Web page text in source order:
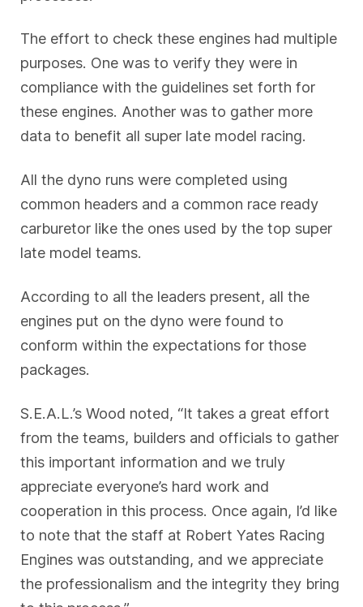
The effort to check these engines had multiple
purposes. One was to verify they were in
compliance with the guidelines set forth for
these engines. Another was to gather more
data to benefit all super late model racing.
All the dyno runs were completed using
common headers and a common race ready
carburetor like the ones used by the top super
late model teams.
According to all the leaders present, all the
engines put on the dyno were found to
conform within the expectations for those
packages.
S.E.A.L.’s Wood noted, “It takes a great effort
from the teams, builders and officials to gather
this important information and we truly
appreciate everyone’s hard work and
cooperation in this process. Once again, I’d like
to note that the staff at Robert Yates Racing
Engines was outstanding, and we appreciate
the professionalism and the integrity they bring